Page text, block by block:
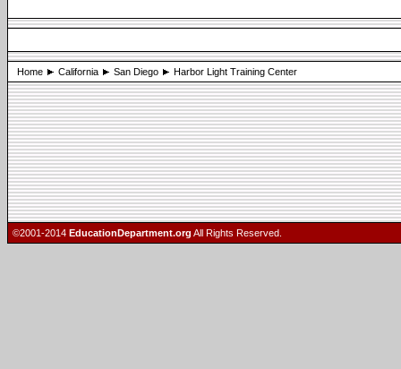
Home California San Diego Harbor Light Training Center
©2001-2014 EducationDepartment.org All Rights Reserved.